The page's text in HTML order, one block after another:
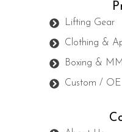
Lifting Gear
Clothing &
Boxing &
Custom /